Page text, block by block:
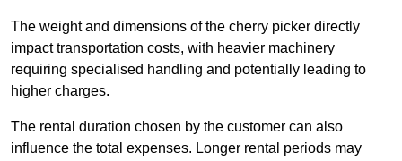
The weight and dimensions of the cherry picker directly
impact transportation costs, with heavier machinery
requiring specialised handling and potentially leading to
higher charges.
The rental duration chosen by the customer can also
influence the total expenses. Longer rental periods may